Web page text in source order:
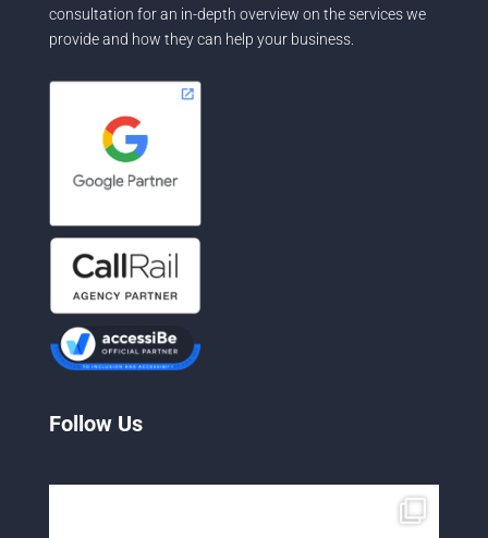
consultation for an in-depth overview on the services we
provide and how they can help your business.
Follow Us